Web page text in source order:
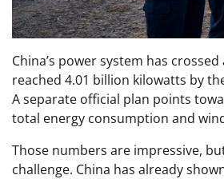
China’s power system has
reached 4.01 billion kilowatts by
A separate official plan points
total energy consumption and
Those numbers are impressive,
challenge. China has already